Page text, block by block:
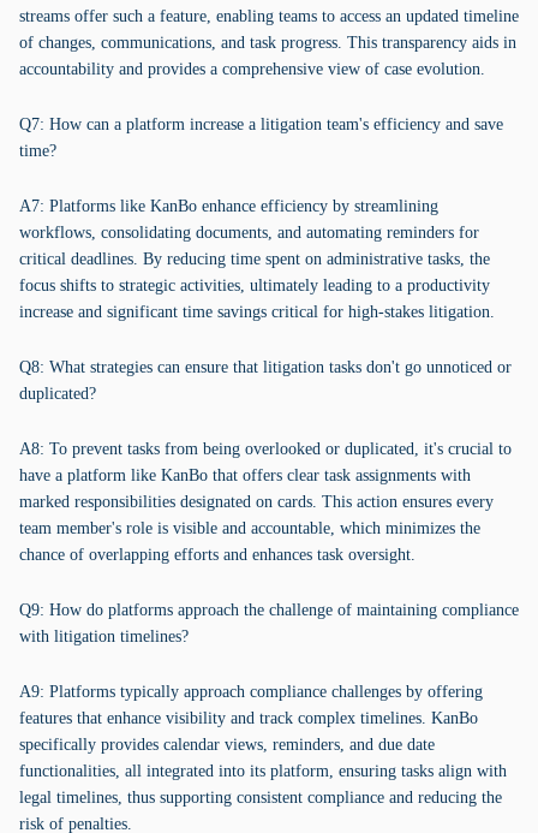
streams offer such a feature, enabling teams to access an updated timeline
of changes, communications, and task progress. This transparency aids in
accountability and provides a comprehensive view of case evolution.
Q7: How can a platform increase a litigation team's efficiency and save
time?
A7: Platforms like KanBo enhance efficiency by streamlining
workflows, consolidating documents, and automating reminders for
critical deadlines. By reducing time spent on administrative tasks, the
focus shifts to strategic activities, ultimately leading to a productivity
increase and significant time savings critical for high-stakes litigation.
Q8: What strategies can ensure that litigation tasks don't go unnoticed or
duplicated?
A8: To prevent tasks from being overlooked or duplicated, it's crucial to
have a platform like KanBo that offers clear task assignments with
marked responsibilities designated on cards. This action ensures every
team member's role is visible and accountable, which minimizes the
chance of overlapping efforts and enhances task oversight.
Q9: How do platforms approach the challenge of maintaining compliance
with litigation timelines?
A9: Platforms typically approach compliance challenges by offering
features that enhance visibility and track complex timelines. KanBo
specifically provides calendar views, reminders, and due date
functionalities, all integrated into its platform, ensuring tasks align with
legal timelines, thus supporting consistent compliance and reducing the
risk of penalties.